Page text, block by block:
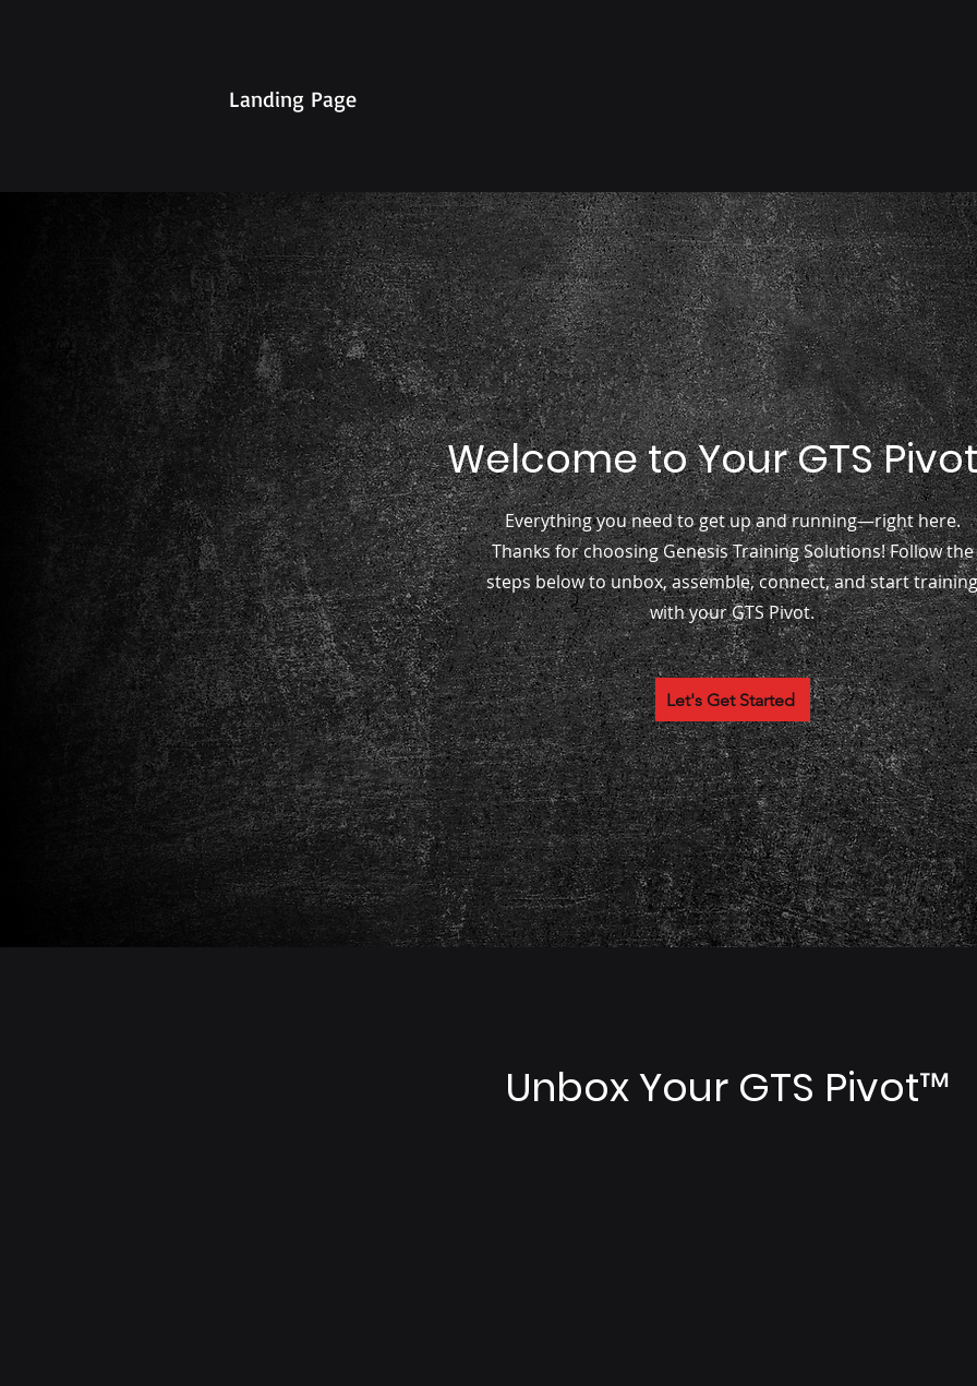
Landing Page
Welcome to Your GTS Pivot
Everything you need to get up and running—right here.
Thanks for choosing Genesis Training Solutions! Follow the
steps below to unbox, assemble, connect, and start training
with your GTS Pivot.
Let's Get Started
Unbox Your GTS Pivot™